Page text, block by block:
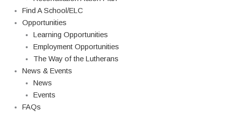
Find A School/ELC
Opportunities
Learning Opportunities
Employment Opportunities
The Way of the Lutherans
News & Events
News
Events
FAQs